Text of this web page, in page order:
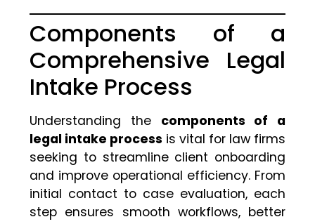
Components of a
Comprehensive Legal
Intake Process
Understanding the components of a
legal intake process is vital for law firms
seeking to streamline client onboarding
and improve operational efficiency. From
initial contact to case evaluation, each
step ensures smooth workflows, better